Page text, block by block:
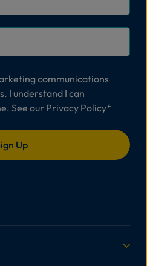
communications
I understand I can
See our Privacy Policy*